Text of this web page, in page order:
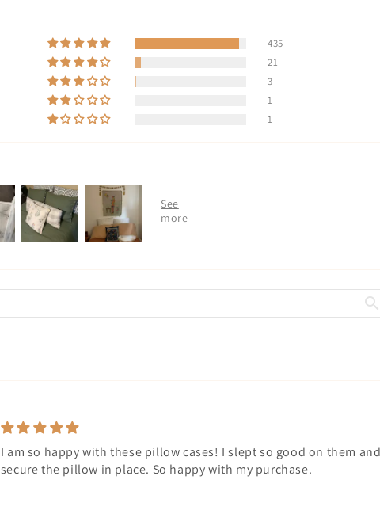
435
21
3
1
1
I am so happy with these pillow cases! I slept so good on them
secure the pillow in place. So happy with my purchase.